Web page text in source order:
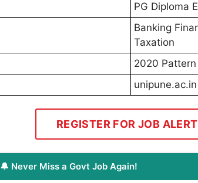
PG Diploma
Banking
Taxation
2020 Pattern
unipune.ac.in
REGISTER FOR JOB
🔔 Never Miss a Govt Job Again!